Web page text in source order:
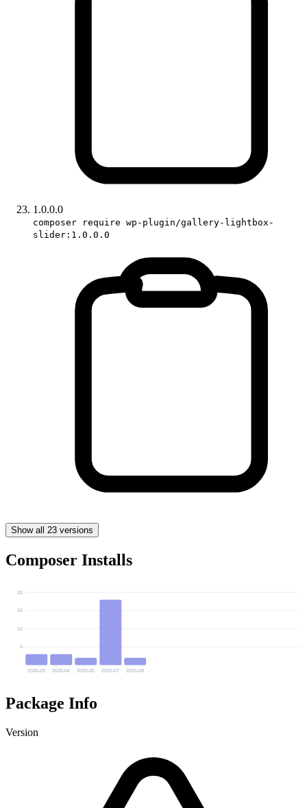
1.0.0.0
composer require wp-plugin/gallery-lightbox-
slider:1.0.0.0
Show all 23 versions
Composer Installs
5
10
15
20
2026-03 2026-04 2026-05 2026-07 2026-08
Package Info
Version